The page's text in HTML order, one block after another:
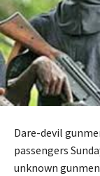
Dare-devil
passengers
unknown